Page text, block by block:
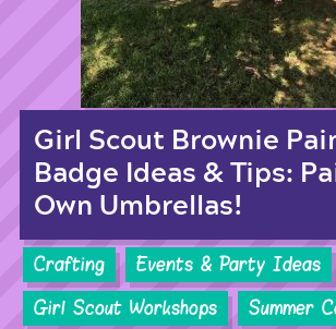
Girl Scout Brownie
Badge Ideas & Tips:
Own Umbrellas!
Crafting Events & Party Ideas
Girl Scout Workshops
Summer